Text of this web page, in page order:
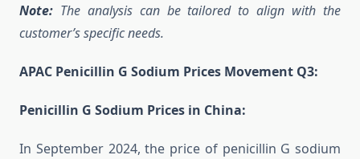
Note: The analysis can be tailored to align with the
customer’s specific needs.
APAC Penicillin G Sodium Prices Movement Q3:
Penicillin G Sodium Prices in China:
In September 2024, the price of penicillin G sodium